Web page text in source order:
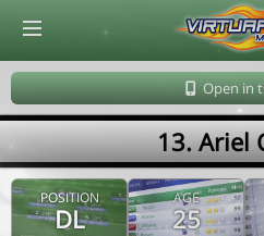
Open in
13. Ariel
POSITION
DL
AGE
25
© Virtuafoot Manager by Aymeric Le